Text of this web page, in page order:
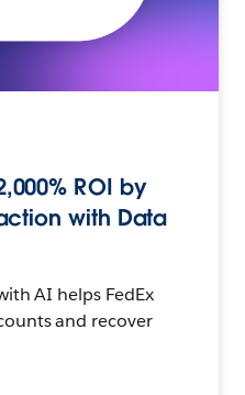
ROI by
with Data
AI helps FedEx
and recover